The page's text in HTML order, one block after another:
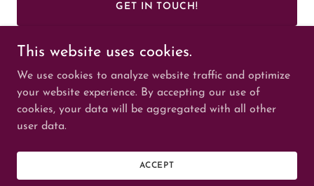
GET IN TOUCH!
Copyright © 2025 © "A Bookstore Online" #abookstoreonline
#MAGZMALL
This website uses cookies.
We use cookies to analyze website traffic and optimize
your website experience. By accepting our use of
cookies, your data will be aggregated with all other
user data.
ACCEPT